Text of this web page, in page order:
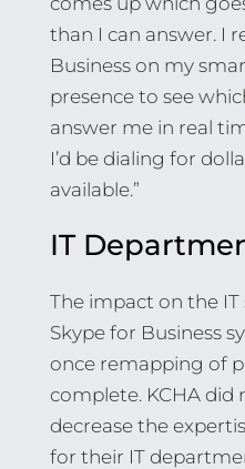
than I can answer. I
Business on my
presence to see
answer me in real
I’d be dialing for
available.”
IT
The impact on the
Skype for Business
once remapping of
complete. KCHA did
decrease the
for their IT